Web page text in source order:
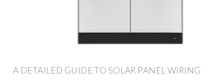
A DETAILED GUIDE TO SOLAR PANEL WIRING